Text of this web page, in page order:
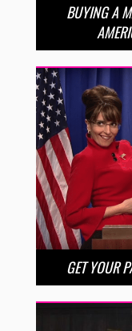
BUYING A
GET YOUR